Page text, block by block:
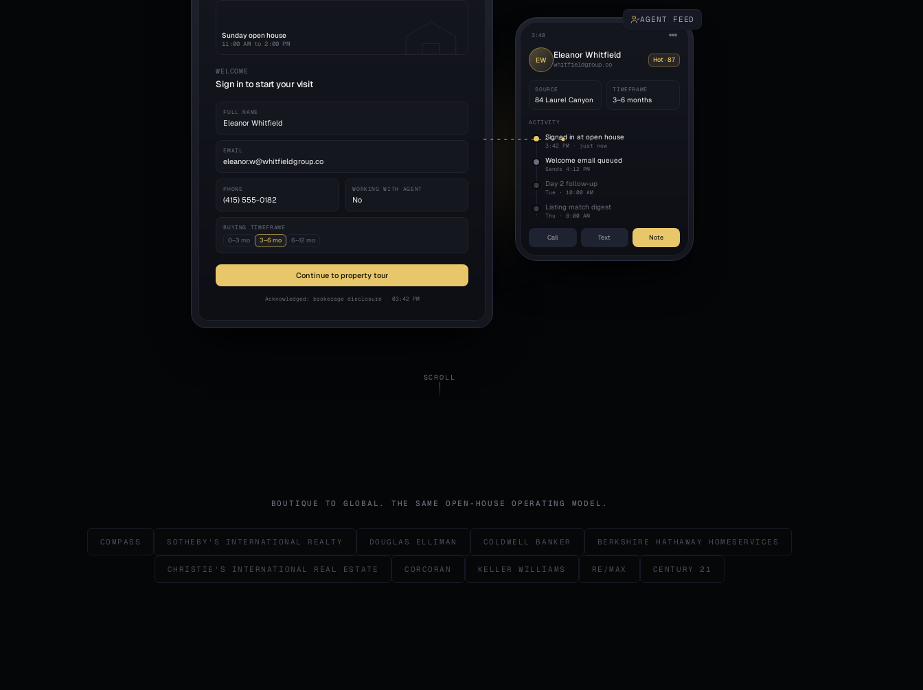
Sunday open house
11:00 AM to 2:00 PM
WELCOME
Sign in to start your visit
FULL NAME
Eleanor Whitfield
EMAIL
eleanor.w@whitfieldgroup.co
PHONE
(415) 555-0182
WORKING WITH AGENT
No
BUYING TIMEFRAME
0–3 mo 3–6 mo 6–12 mo
Continue to property tour
Acknowledged: brokerage disclosure · 03:42 PM
3:48
EW Eleanor Whitfield
whitfieldgroup.co
Hot · 87
SOURCE
84 Laurel Canyon
TIMEFRAME
3–6 months
ACTIVITY
Signed in at open house
3:42 PM · just now
Welcome email queued
Sends 4:12 PM
Day 2 follow-up
Tue · 10:00 AM
Listing match digest
Thu · 8:00 AM
Call Text Note
AGENT FEED
SCROLL
BOUTIQUE TO GLOBAL. THE SAME OPEN-HOUSE OPERATING MODEL.
COMPASS SOTHEBY'S INTERNATIONAL REALTY DOUGLAS ELLIMAN COLDWELL BANKER BERKSHIRE HATHAWAY HOMESERVICES
CHRISTIE'S INTERNATIONAL REAL ESTATE CORCORAN KELLER WILLIAMS RE/MAX CENTURY 21